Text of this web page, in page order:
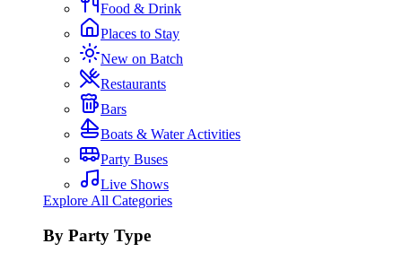
Food & Drink
Places to Stay
New on Batch
Restaurants
Bars
Boats & Water Activities
Party Buses
Live Shows
Explore All Categories
By Party Type